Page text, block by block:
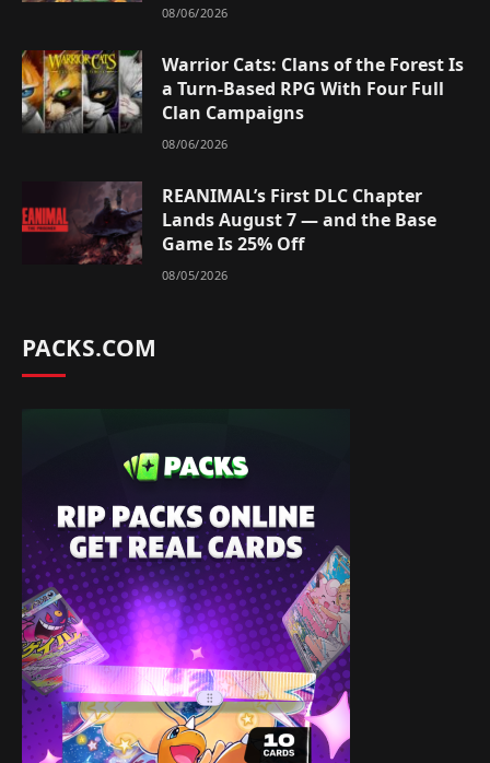
08/06/2026
Warrior Cats: Clans of the Forest Is
a Turn-Based RPG With Four Full
Clan Campaigns
08/06/2026
REANIMAL’s First DLC Chapter
Lands August 7 — and the Base
Game Is 25% Off
08/05/2026
PACKS.COM